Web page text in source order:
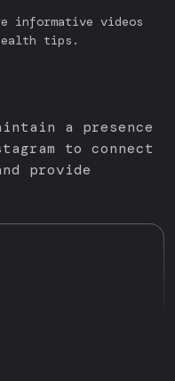
informative videos
tips.
a presence
to connect
provide